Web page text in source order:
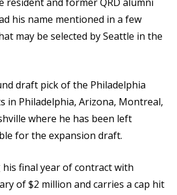
his name mentioned in a few
may be selected by Seattle in the
draft pick of the Philadelphia
in Philadelphia, Arizona, Montreal,
where he has been left
for the expansion draft.
final year of contract with
of $2 million and carries a cap hit